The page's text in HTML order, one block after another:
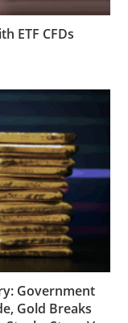
ETF CFDs
Government
Gold Breaks